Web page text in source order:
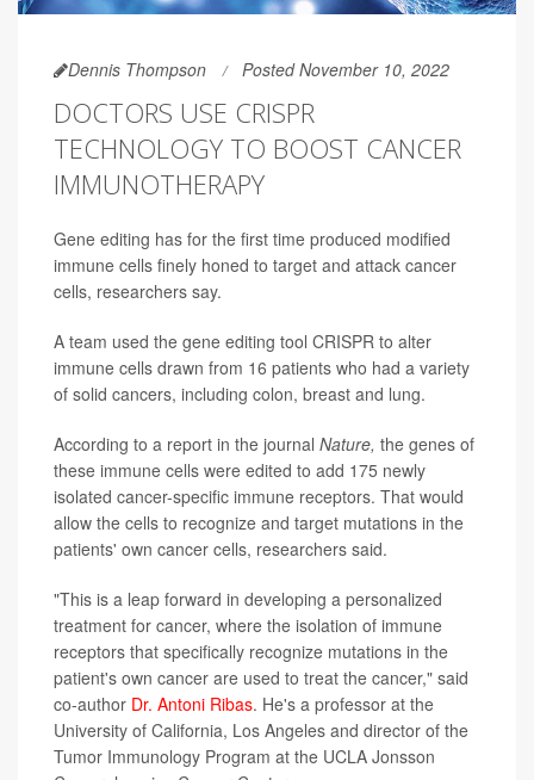
Dennis Thompson Posted November 10, 2022
DOCTORS USE CRISPR
TECHNOLOGY TO BOOST CANCER
IMMUNOTHERAPY
Gene editing has for the first time produced modified
immune cells finely honed to target and attack cancer
cells, researchers say.
A team used the gene editing tool CRISPR to alter
immune cells drawn from 16 patients who had a variety
of solid cancers, including colon, breast and lung.
According to a report in the journal Nature, the genes of
these immune cells were edited to add 175 newly
isolated cancer-specific immune receptors. That would
allow the cells to recognize and target mutations in the
patients' own cancer cells, researchers said.
"This is a leap forward in developing a personalized
treatment for cancer, where the isolation of immune
receptors that specifically recognize mutations in the
patient's own cancer are used to treat the cancer," said
co-author Dr. Antoni Ribas. He's a professor at the
University of California, Los Angeles and director of the
Tumor Immunology Program at the UCLA Jonsson